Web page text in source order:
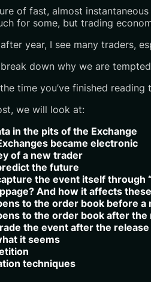
of fast, almost
for some, but trading
year, I see many traders,
down why we are
time you’ve finished
we will look at:
in the pits of the Exchange
became electronic
of a new trader
the future
the event itself through
And how it affects
to the order book before a
to the order book after the
the event after the release
it seems
techniques